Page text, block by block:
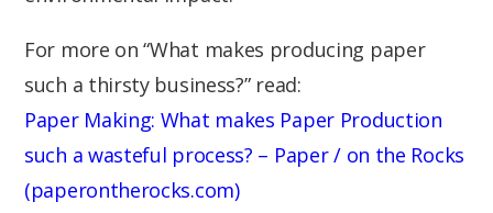
For more on “What makes producing paper
such a thirsty business?” read:
Paper Making: What makes Paper Production
such a wasteful process? – Paper / on the Rocks
(paperontherocks.com)